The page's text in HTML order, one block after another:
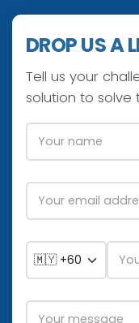
DROP US A
Tell us your
solution to solve